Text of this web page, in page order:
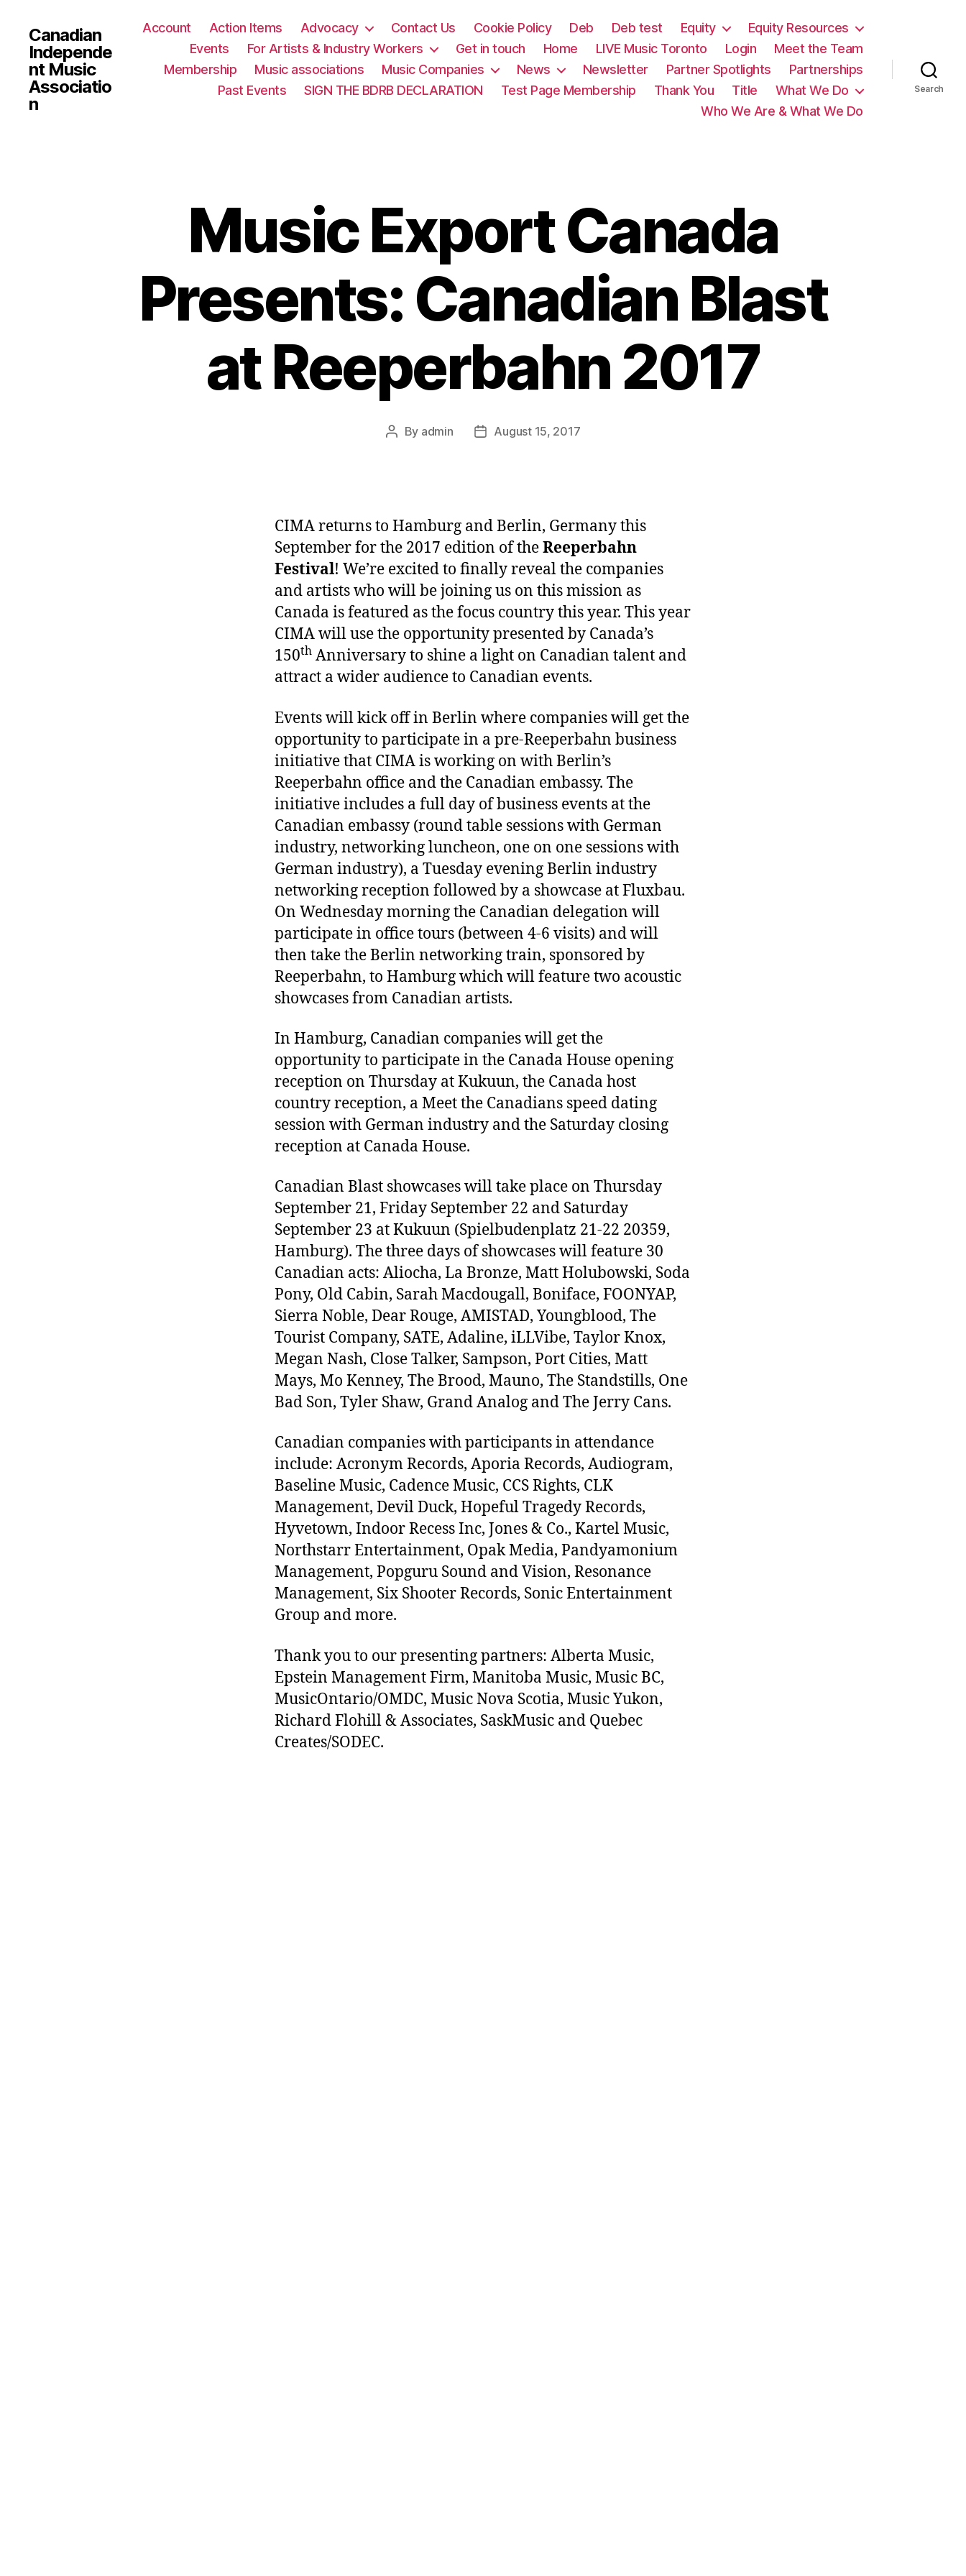
Canadian
Independe
nt Music
Associatio
n
Account Action Items Advocacy Contact Us Cookie Policy Deb Deb test Equity
Equity Resources
Events
For Artists & Industry Workers Get in touch Home LIVE Music Toronto Login
Meet the Team
Membership
Music associations Music Companies News Newsletter Partner Spotlights
Partnerships
Past Events
SIGN THE BDRB DECLARATION Test Page Membership Thank You Title
What We Do
Who We Are & What We Do
Search
Music Export Canada
Presents: Canadian Blast
at Reeperbahn 2017
Post
By admin
PostAugust 15, 2017
CIMA returns to Hamburg and Berlin, Germany this
September for the 2017 edition of theReeperbahn
Festival! We’re excited to finally reveal the companies
and artists who will be joining us on this mission as
Canada is featured as the focus country this year. This year
CIMA will use the opportunity presented by Canada’s
150th Anniversary to shine a light on Canadian talent and
attract a wider audience to Canadian events.
Events will kick off in Berlin where companies will get the
opportunity to participate in a pre-Reeperbahn business
initiative that CIMA is working on with Berlin’s
Reeperbahn office and the Canadian embassy. The
initiative includes a full day of business events at the
Canadian embassy (round table sessions with German
industry, networking luncheon, one on one sessions with
German industry), a Tuesday evening Berlin industry
networking reception followed by a showcase at Fluxbau.
On Wednesday morning the Canadian delegation will
participate in office tours (between 4-6 visits) and will
then take the Berlin networking train, sponsored by
Reeperbahn, to Hamburg which will feature two acoustic
showcases from Canadian artists.
In Hamburg, Canadian companies will get the
opportunity to participate in the Canada House opening
reception on Thursday at Kukuun, the Canada host
country reception, a Meet the Canadians speed dating
session with German industry and the Saturday closing
reception at Canada House.
Canadian Blast showcases will take place on Thursday
September 21, Friday September 22 and Saturday
September 23 at Kukuun (Spielbudenplatz 21-22 20359,
Hamburg). The three days of showcases will feature 30
Canadian acts: Aliocha, La Bronze, Matt Holubowski, Soda
Pony, Old Cabin, Sarah Macdougall, Boniface, FOONYAP,
Sierra Noble, Dear Rouge, AMISTAD, Youngblood, The
Tourist Company, SATE, Adaline, iLLVibe, Taylor Knox,
Megan Nash, Close Talker, Sampson, Port Cities, Matt
Mays, Mo Kenney, The Brood, Mauno, The Standstills, One
Bad Son, Tyler Shaw, Grand Analog and The Jerry Cans.
Canadian companies with participants in attendance
include: Acronym Records, Aporia Records, Audiogram,
Baseline Music, Cadence Music, CCS Rights, CLK
Management, Devil Duck, Hopeful Tragedy Records,
Hyvetown, Indoor Recess Inc, Jones & Co., Kartel Music,
Northstarr Entertainment, Opak Media, Pandyamonium
Management, Popguru Sound and Vision, Resonance
Management, Six Shooter Records, Sonic Entertainment
Group and more.
Thank you to our presenting partners: Alberta Music,
Epstein Management Firm, Manitoba Music, Music BC,
MusicOntario/OMDC, Music Nova Scotia, Music Yukon,
Richard Flohill & Associates, SaskMusic and Quebec
Creates/SODEC.